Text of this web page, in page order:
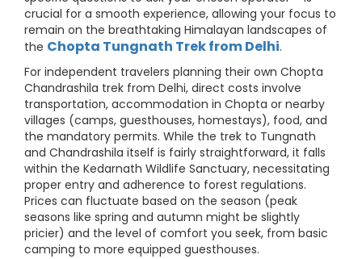
crucial for a smooth experience, allowing your focus to
remain on the breathtaking Himalayan landscapes of
the Chopta Tungnath Trek from Delhi.
For independent travelers planning their own Chopta
Chandrashila trek from Delhi, direct costs involve
transportation, accommodation in Chopta or nearby
villages (camps, guesthouses, homestays), food, and
the mandatory permits. While the trek to Tungnath
and Chandrashila itself is fairly straightforward, it falls
within the Kedarnath Wildlife Sanctuary, necessitating
proper entry and adherence to forest regulations.
Prices can fluctuate based on the season (peak
seasons like spring and autumn might be slightly
pricier) and the level of comfort you seek, from basic
camping to more equipped guesthouses.